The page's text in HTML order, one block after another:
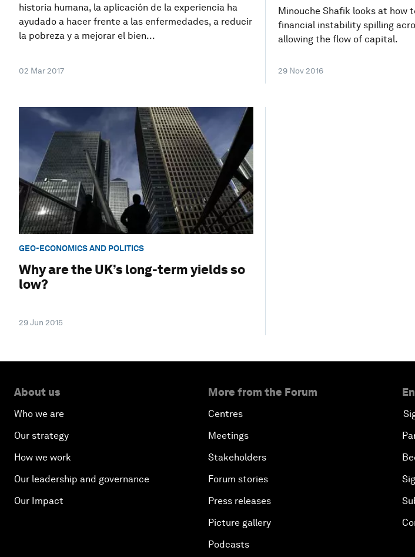
historia humana, la aplicación de la experiencia ha
ayudado a hacer frente a las enfermedades, a reducir
la pobreza y a mejorar el bien...
02 Mar 2017
Minouche Shafik looks at how
financial instability spilling
allowing the flow of capital.
29 Nov 2016
GEO-ECONOMICS AND POLITICS
Why are the UK’s long-term yields so
low?
29 Jun 2015
About us
Who we are
Our strategy
How we work
Our leadership and governance
Our Impact
More from the Forum
Centres
Meetings
Stakeholders
Forum stories
Press releases
Picture gallery
Podcasts